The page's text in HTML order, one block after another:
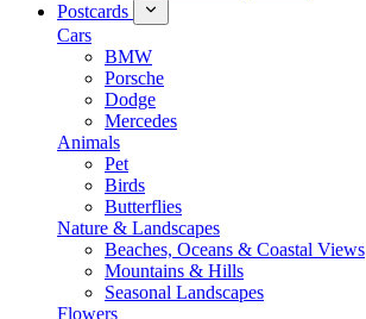
Postcards
Cars
BMW
Porsche
Dodge
Mercedes
Animals
Pet
Birds
Butterflies
Nature & Landscapes
Beaches, Oceans & Coastal Views
Mountains & Hills
Seasonal Landscapes
Flowers